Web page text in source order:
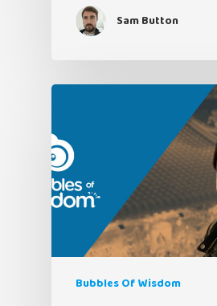
Sam Button
Bubbles Of Wisdom